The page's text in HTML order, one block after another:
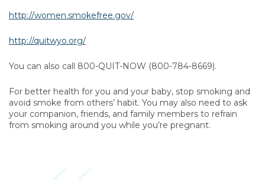
http://women.smokefree.gov/
http://quitwyo.org/
You can also call 800-QUIT-NOW (800-784-8669).
For better health for you and your baby, stop smoking and
avoid smoke from others’ habit. You may also need to ask
your companion, friends, and family members to refrain
from smoking around you while you’re pregnant.